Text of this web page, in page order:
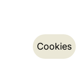
Cookies